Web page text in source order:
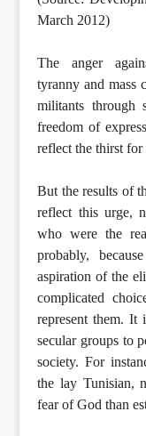
March 2012)
The anger
tyranny and mass
militants through
freedom of
reflect the thirst for
But the results of
reflect this urge,
who were the
probably,
aspiration of the
complicated
represent them. It
secular groups to
society. For
the lay Tunisian,
fear of God than